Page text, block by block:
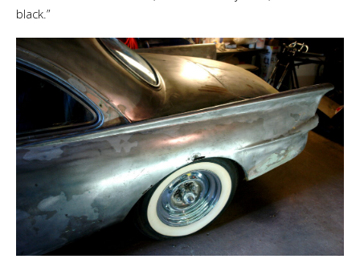
black.”